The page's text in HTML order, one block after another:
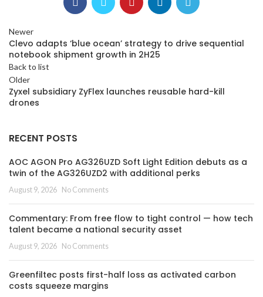
Newer
Clevo adapts ‘blue ocean’ strategy to drive sequential
notebook shipment growth in 2H25
Back to list
Older
Zyxel subsidiary ZyFlex launches reusable hard-kill
drones
RECENT POSTS
AOC AGON Pro AG326UZD Soft Light Edition debuts as a
twin of the AG326UZD2 with additional perks
August 9, 2026 No Comments
Commentary: From free flow to tight control — how tech
talent became a national security asset
August 9, 2026 No Comments
Greenfiltec posts first-half loss as activated carbon
costs squeeze margins